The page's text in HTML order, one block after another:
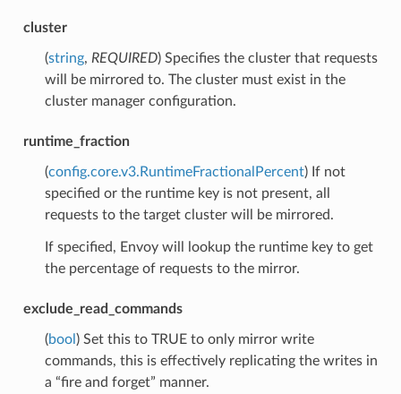
cluster
(string, REQUIRED) Specifies the cluster that requests
will be mirrored to. The cluster must exist in the
cluster manager configuration.
runtime_fraction
(config.core.v3.RuntimeFractionalPercent) If not
specified or the runtime key is not present, all
requests to the target cluster will be mirrored.
If specified, Envoy will lookup the runtime key to get
the percentage of requests to the mirror.
exclude_read_commands
(bool ) Set this to TRUE to only mirror write
commands, this is effectively replicating the writes in
a “fire and forget” manner.